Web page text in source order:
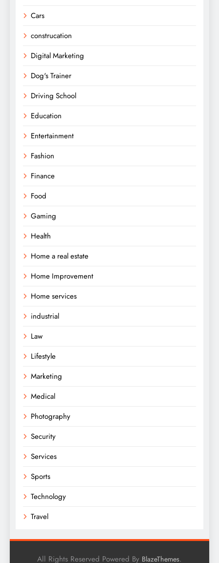
Cars
construcation
Digital Marketing
Dog's Trainer
Driving School
Education
Entertainment
Fashion
Finance
Food
Gaming
Health
Home a real estate
Home Improvement
Home services
industrial
Law
Lifestyle
Marketing
Medical
Photography
Security
Services
Sports
Technology
Travel
All Rights Reserved Powered By BlazeThemes.